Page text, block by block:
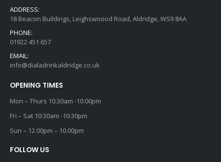
ADDRESS:
18 Beacon Buildings, Leighswoood Road, Aldridge, WS9 8AA
PHONE:
01922 451 657
EMAIL:
info@dialadrinkaldridge.co.uk
OPENING TIMES
Mon – Thurs 10:30am -10:00pm
Fri – Sat 10:30am -10:30pm
Sun – 12.00pm – 10.00pm
FOLLOW US